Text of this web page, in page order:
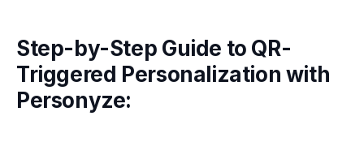
Step-by-Step Guide to QR-
Triggered Personalization with
Personyze: